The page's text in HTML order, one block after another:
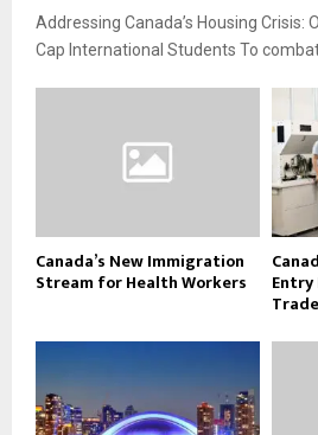
Addressing Canada’s Housing Crisis:
Cap International Students To combat
Canada’s New Immigration
Stream for Health Workers